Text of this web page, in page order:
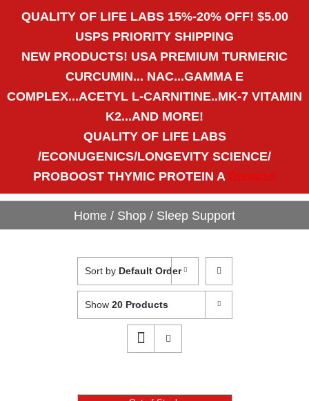
Call Us Today! 1-800-783-9109
| patricia@pulsenutritional.com
Shopping Cart CART
"Get to the Heart of the
Matter."
Home / Shop / Sleep Support
Sort by Default Order
Show 20 Products
QUALITY OF LIFE LABS 15%-20% OFF! $5.00
USPS PRIORITY SHIPPING
NEW PRODUCTS! USA PREMIUM TURMERIC
CURCUMIN... NAC...GAMMA E
COMPLEX...ACETYL L-CARNITINE..MK-7 VITAMIN
K2...AND MORE!
QUALITY OF LIFE LABS
/ECONUGENICS/LONGEVITY SCIENCE/
PROBOOST THYMIC PROTEIN A Dismiss